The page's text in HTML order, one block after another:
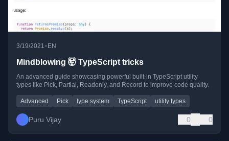
3/19/2021• EN
Mindblowing 🤯 TypeScript tricks
An advanced guide showcasing powerful built-in TypeScript utility
types like Pick, Partial, Readonly, and Record to improve code quality.
Advanced Pick type system TypeScript utility types
Puru Vijay 0 0